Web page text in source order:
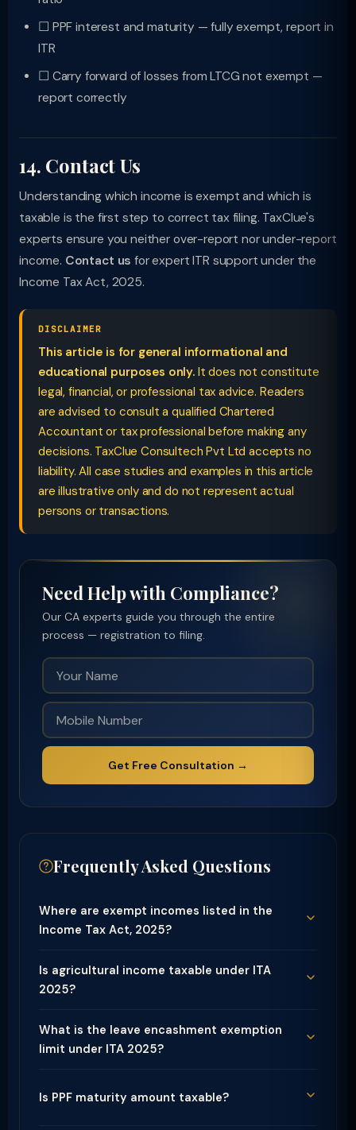
☐ PPF interest and maturity — fully exempt, report in
ITR
☐ Carry forward of losses from LTCG not exempt —
report correctly
14. Contact Us
Understanding which income is exempt and which is
taxable is the first step to correct tax filing. TaxClue's
experts ensure you neither over-report nor under-report
income. Contact us for expert ITR support under the
Income Tax Act, 2025.
DISCLAIMER
This article is for general informational and
educational purposes only.It does not constitute
legal, financial, or professional tax advice. Readers
are advised to consult a qualified Chartered
Accountant or tax professional before making any
decisions. TaxClue Consultech Pvt Ltd accepts no
liability. All case studies and examples in this article
are illustrative only and do not represent actual
persons or transactions.
Need Help with Compliance?
Our CA experts guide you through the entire
process — registration to filing.
Get Free Consultation →
Frequently Asked Questions
Where are exempt incomes listed in the
Income Tax Act, 2025?
Is agricultural income taxable under ITA
2025?
What is the leave encashment exemption
limit under ITA 2025?
Is PPF maturity amount taxable?